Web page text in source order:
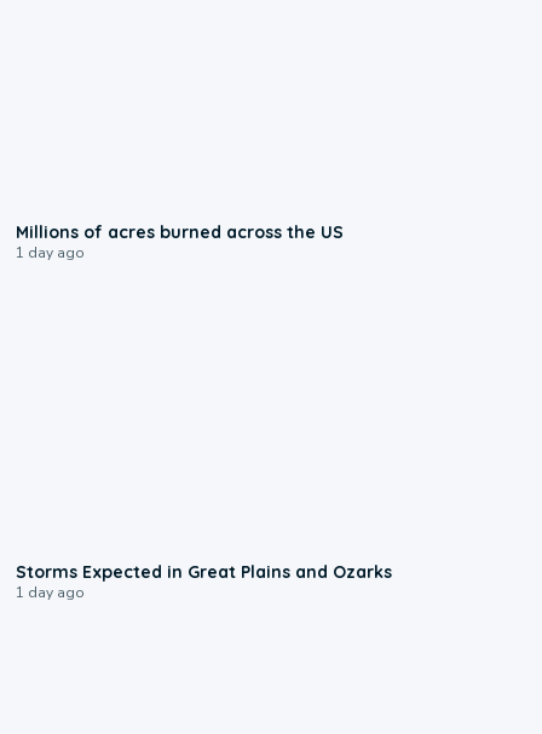
Millions of acres burned across the US
1 day ago
Storms Expected in Great Plains and Ozarks
1 day ago